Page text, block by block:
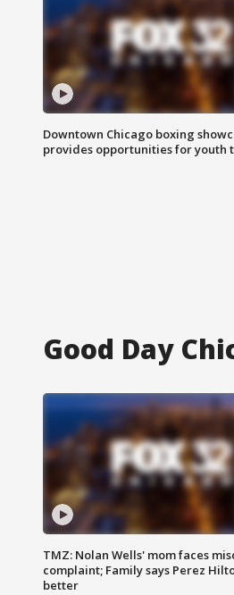
Downtown Chicago boxing
provides opportunities for youth
Good Day
TMZ: Nolan Wells' mom faces
complaint; Family says Perez
better